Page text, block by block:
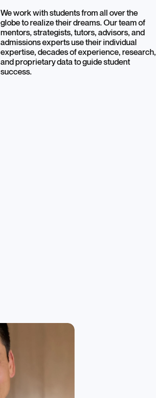
We work with students from all over the
globe to realize their dreams. Our team of
mentors, strategists, tutors, advisors, and
admissions experts use their individual
expertise, decades of experience, research,
and proprietary data to guide student
success.